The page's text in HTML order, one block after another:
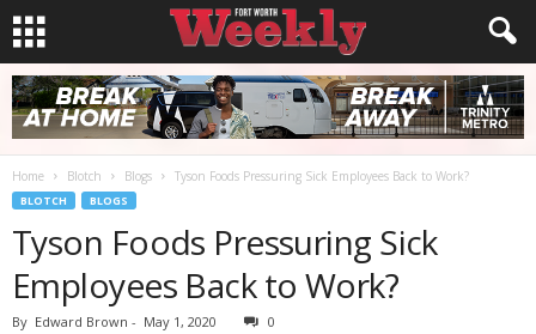
Home Blotch Blogs Tyson Foods Pressuring Sick Employees Back to Work?
BLOTCH BLOGS
Tyson Foods Pressuring Sick
Employees Back to Work?
By Edward Brown - May 1, 2020 0